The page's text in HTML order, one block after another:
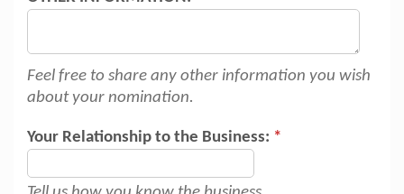
Feel free to share any other information you wish
about your nomination.
Your Relationship to the Business: *